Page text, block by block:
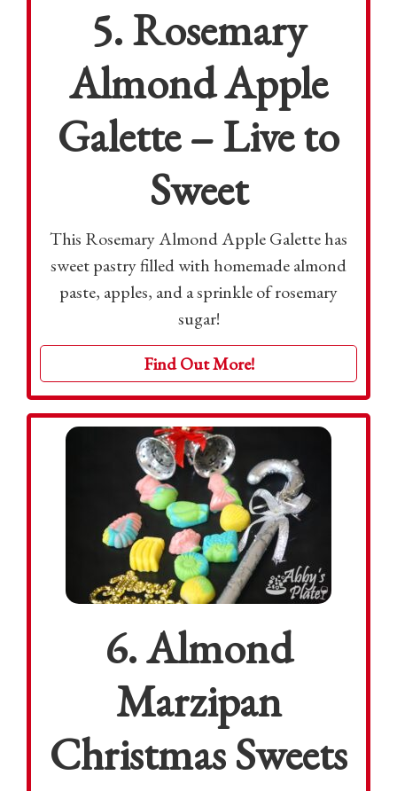
5. Rosemary
Almond Apple
Galette – Live to
Sweet
This Rosemary Almond Apple Galette has
sweet pastry filled with homemade almond
paste, apples, and a sprinkle of rosemary
sugar!
Find Out More!
6. Almond
Marzipan
Christmas Sweets